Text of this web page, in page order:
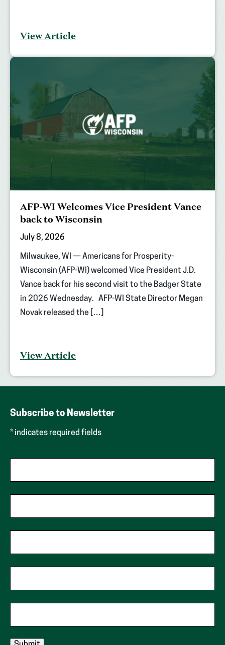
View Article
AFP-WI Welcomes Vice President Vance
back to Wisconsin
July 8, 2026
Milwaukee, WI — Americans for Prosperity-
Wisconsin (AFP-WI) welcomed Vice President J.D.
Vance back for his second visit to the Badger State
in 2026 Wednesday. AFP-WI State Director Megan
Novak released the […]
View Article
Subscribe to Newsletter
* indicates required fields